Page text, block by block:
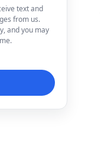
text and
from us.
and you may